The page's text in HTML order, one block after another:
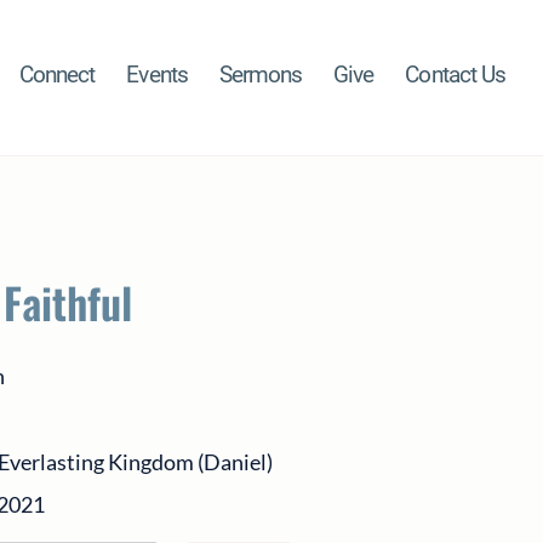
Connect Events Sermons Give Contact Us
Kingdom (Daniel)